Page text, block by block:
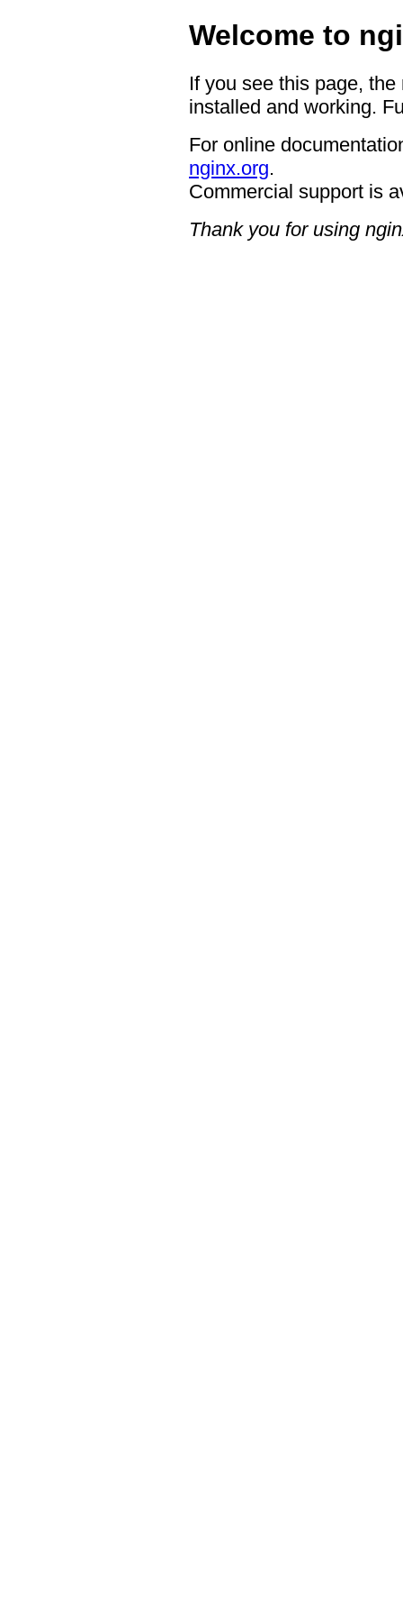
Welcome to
If you see this page,
installed and working.
For online
nginx.org.
Commercial support is
Thank you for using